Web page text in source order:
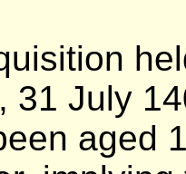
31 July
aged